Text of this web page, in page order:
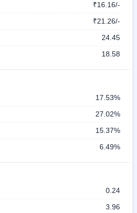
₹16.16/-
₹21.26/-
24.45
18.58
17.53%
27.02%
15.37%
6.49%
0.24
3.96